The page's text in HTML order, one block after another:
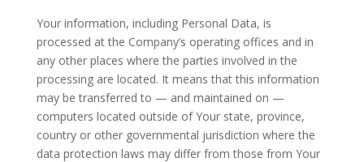
Your information, including Personal Data, is
processed at the Company’s operating offices and in
any other places where the parties involved in the
processing are located. It means that this information
may be transferred to — and maintained on —
computers located outside of Your state, province,
country or other governmental jurisdiction where the
data protection laws may differ from those from Your